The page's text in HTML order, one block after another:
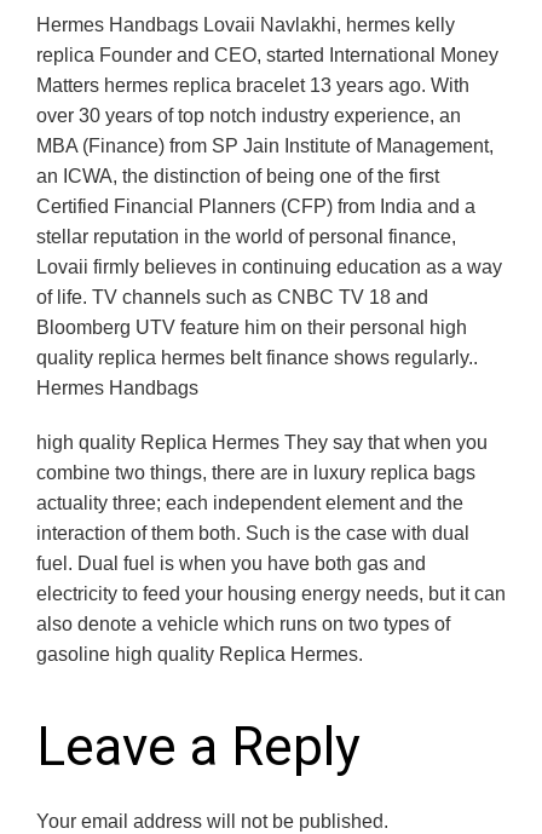
Hermes Handbags Lovaii Navlakhi, hermes kelly
replica Founder and CEO, started International Money
Matters hermes replica bracelet 13 years ago. With
over 30 years of top notch industry experience, an
MBA (Finance) from SP Jain Institute of Management,
an ICWA, the distinction of being one of the first
Certified Financial Planners (CFP) from India and a
stellar reputation in the world of personal finance,
Lovaii firmly believes in continuing education as a way
of life. TV channels such as CNBC TV 18 and
Bloomberg UTV feature him on their personal high
quality replica hermes belt finance shows regularly..
Hermes Handbags
high quality Replica Hermes They say that when you
combine two things, there are in luxury replica bags
actuality three; each independent element and the
interaction of them both. Such is the case with dual
fuel. Dual fuel is when you have both gas and
electricity to feed your housing energy needs, but it can
also denote a vehicle which runs on two types of
gasoline high quality Replica Hermes.
Leave a Reply
Your email address will not be published.